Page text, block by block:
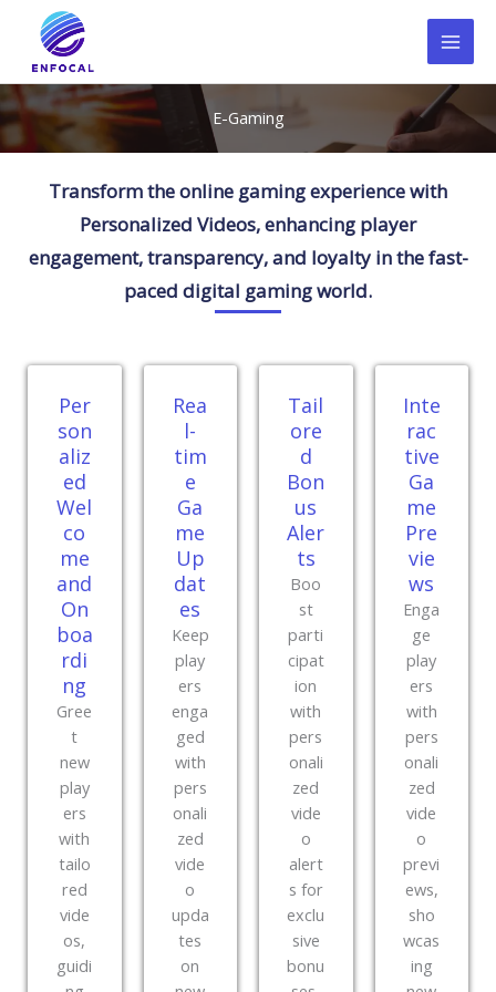
content
E-Gaming
Transform the online gaming experience with
Personalized Videos, enhancing player
engagement, transparency, and loyalty in the fast-
paced digital gaming world.
Per
son
aliz
ed
Wel
co
me
and
On
boa
rdi
ng
Gree
t
new
play
ers
with
tailo
red
vide
os,
guidi
Rea
l-
tim
e
Ga
me
Up
dat
es
Keep
play
ers
enga
ged
with
pers
onali
zed
vide
o
upda
tes
on
Tail
ore
d
Bon
us
Aler
ts
Boo
st
parti
cipat
ion
with
pers
onali
zed
vide
o
alert
s for
exclu
sive
bonu
Inte
rac
tive
Ga
me
Pre
vie
ws
Enga
ge
play
ers
with
pers
onali
zed
vide
o
previ
ews,
sho
wcas
ing